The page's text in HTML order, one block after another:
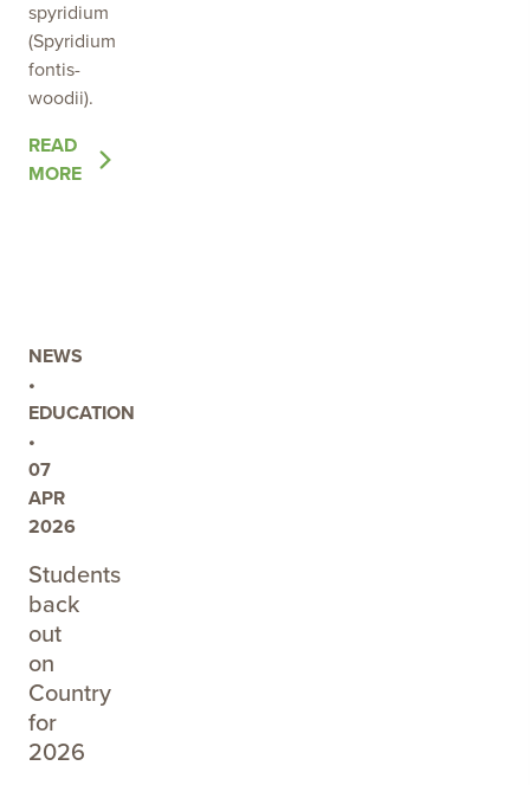
spyridium
(Spyridium
fontis-
woodii).
READ
MORE
OF
THE
TREASURE:
THE
IMPORTANCE
OF
THE
WOODS
WELL
SPYRIDIUM
NEWS
•
EDUCATION
•
07
APR
2026
Students
back
out
on
Country
for
2026